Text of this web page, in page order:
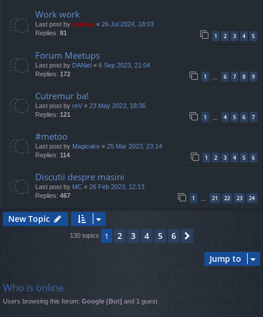
Work work
Last post by marvas « 26 Jul 2024, 18:03
Replies: 81 1 2 3 4 5
Forum Meetups
Last post by DANiel « 6 Sep 2023, 21:04
Replies: 172 1 6 7 8 9
Cutremur ba!
Last post by reV « 23 May 2023, 18:36
Replies: 121 1 4 5 6 7
#metoo
Last post by Magicake « 25 Mar 2023, 23:14
Replies: 114 1 2 3 4 5 6
Discutii despre masini
Last post by MC « 26 Feb 2023, 12:13
Replies: 467 1 21 22 23 24
New Topic
130 topics 1 2 3 4 5 6
Jump to
Who is online
Users browsing this forum: Google [Bot] and 1 guest